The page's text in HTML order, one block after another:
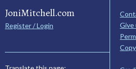
JoniMitchell.com
Register / Login
Give